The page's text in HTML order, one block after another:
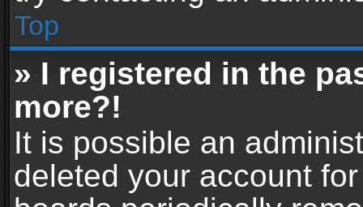
Top
» I registered in the
more?!
It is possible an
deleted your account